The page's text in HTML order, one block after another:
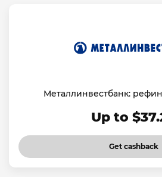
Металлинвестбанк:
Up to
Get cashback